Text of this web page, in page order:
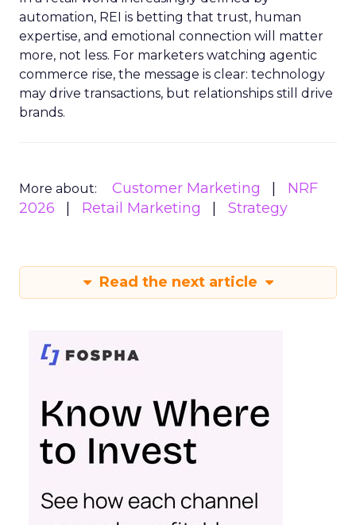
automation, REI is betting that trust, human
expertise, and emotional connection will matter
more, not less. For marketers watching agentic
commerce rise, the message is clear: technology
may drive transactions, but relationships still drive
brands.
More about: Customer Marketing
NRF
2026
Retail Marketing Strategy
Read the next article